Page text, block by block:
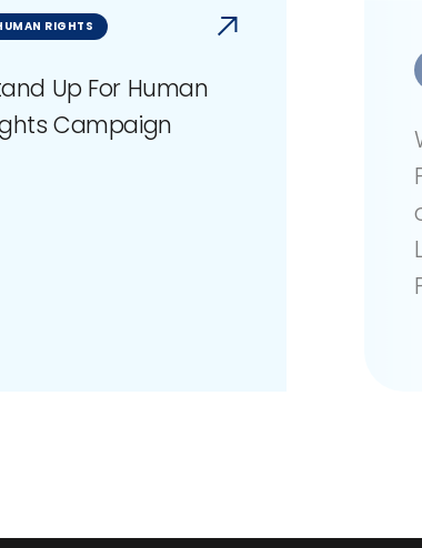
RIGHTS
Up For Human
Campaign